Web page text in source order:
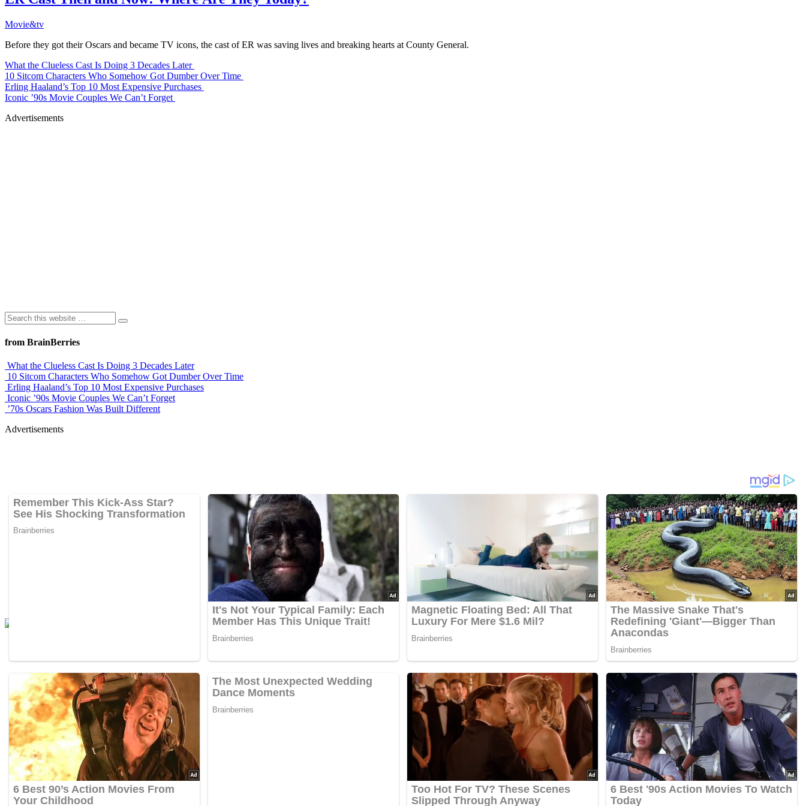
Movie&tv
Before they got their Oscars and became TV icons, the cast of ER was saving lives and breaking hearts at County General.
What the Clueless Cast Is Doing 3 Decades Later
10 Sitcom Characters Who Somehow Got Dumber Over Time
Erling Haaland’s Top 10 Most Expensive Purchases
Iconic ’90s Movie Couples We Can’t Forget
Advertisements
from BrainBerries
What the Clueless Cast Is Doing 3 Decades Later
10 Sitcom Characters Who Somehow Got Dumber Over Time
Erling Haaland’s Top 10 Most Expensive Purchases
Iconic ’90s Movie Couples We Can’t Forget
’70s Oscars Fashion Was Built Different
Advertisements